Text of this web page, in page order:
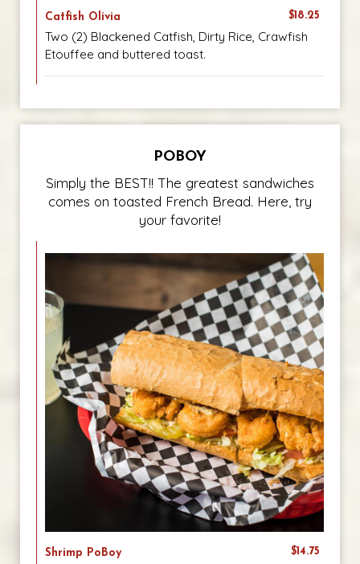
Catfish Olivia $18.25
Two (2) Blackened Catfish, Dirty Rice, Crawfish
Etouffee and buttered toast.
POBOY
Simply the BEST!! The greatest sandwiches
comes on toasted French Bread. Here, try
your favorite!
Shrimp PoBoy $14.75